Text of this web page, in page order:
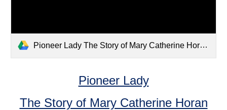
Pioneer Lady The Story of Mary Catherine Horan 1835-1893.pdf
Pioneer Lady
The Story of Mary Catherine Horan